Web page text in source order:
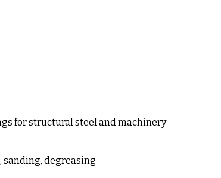
for structural steel and machinery
degreasing